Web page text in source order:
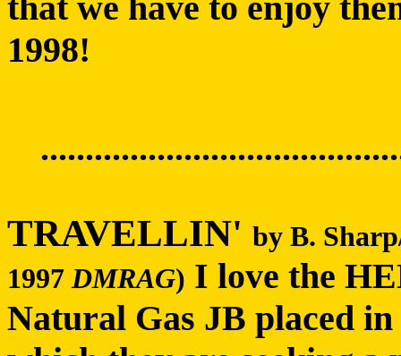
1998!
TRAVELLIN' by B.
1997DMRAG) I love the
Natural Gas JB placed